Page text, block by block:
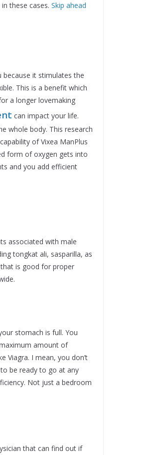
these cases. Skip ahead
it stimulates the
This is a benefit which
a longer lovemaking
can impact your life.
whole body. This research
of Vixea ManPlus
form of oxygen gets into
and you add efficient
associated with male
tongkat ali, sasparilla, as
is good for proper
stomach is full. You
amount of
Viagra. I mean, you don’t
be ready to go at any
Not just a bedroom
that can find out if